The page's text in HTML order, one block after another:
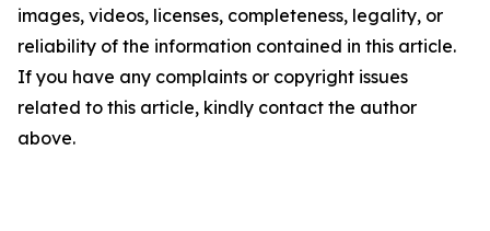
images, videos, licenses, completeness, legality, or
reliability of the information contained in this article.
If you have any complaints or copyright issues
related to this article, kindly contact the author
above.